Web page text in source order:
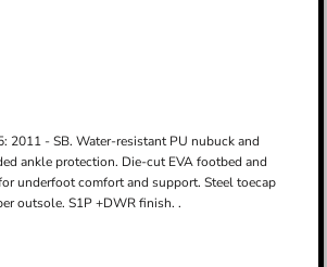
2011 - SB. Water-resistant PU nubuck and
ankle protection. Die-cut EVA footbed and
underfoot comfort and support. Steel toecap
outsole. S1P +DWR finish. .